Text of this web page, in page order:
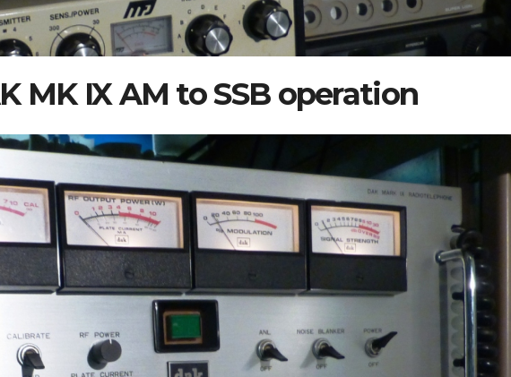
MK IX AM to SSB operation